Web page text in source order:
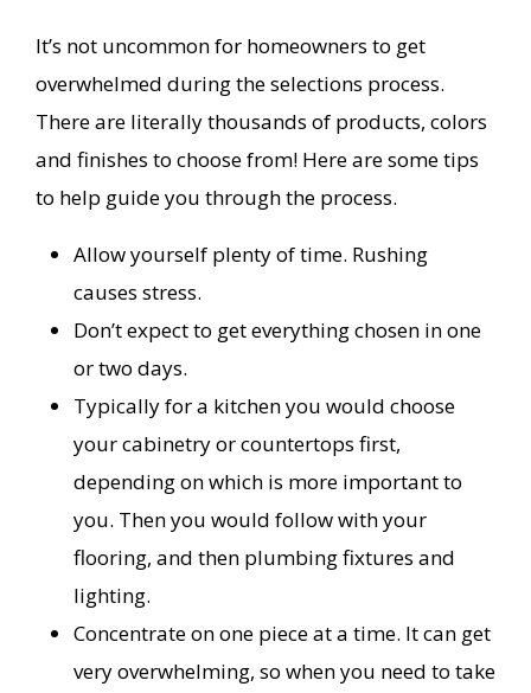
It’s not uncommon for homeowners to get
overwhelmed during the selections process.
There are literally thousands of products, colors
and finishes to choose from! Here are some tips
to help guide you through the process.
Allow yourself plenty of time. Rushing
causes stress.
Don’t expect to get everything chosen in one
or two days.
Typically for a kitchen you would choose
your cabinetry or countertops first,
depending on which is more important to
you. Then you would follow with your
flooring, and then plumbing fixtures and
lighting.
Concentrate on one piece at a time. It can get
very overwhelming, so when you need to take